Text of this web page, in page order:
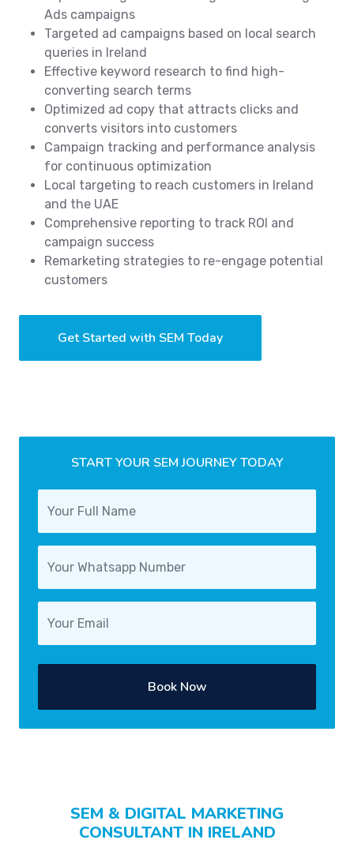
Ads campaigns
Targeted ad campaigns based on local search
queries in Ireland
Effective keyword research to find high-
converting search terms
Optimized ad copy that attracts clicks and
converts visitors into customers
Campaign tracking and performance analysis
for continuous optimization
Local targeting to reach customers in Ireland
and the UAE
Comprehensive reporting to track ROI and
campaign success
Remarketing strategies to re-engage potential
customers
Get Started with SEM Today
START YOUR SEM JOURNEY TODAY
Book Now
SEM & DIGITAL MARKETING
CONSULTANT IN IRELAND